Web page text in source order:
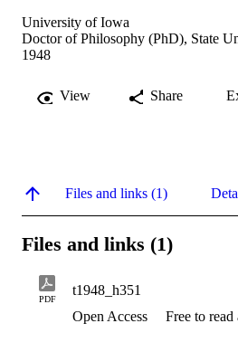
University of Iowa
Doctor of Philosophy (PhD), State
1948
View Share
Files and links (1)
Files and links (1)
PDF
t1948_h351
Open Access
Free to